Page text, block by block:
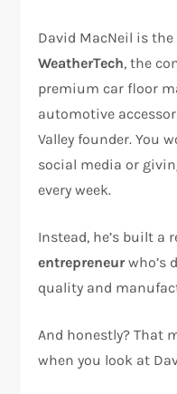
David MacNeil is the
WeatherTech, the
premium car floor
automotive
Valley founder. You
social media or
every week.
Instead, he’s built a
entrepreneurwho’s
quality and
And honestly? That
when you look at